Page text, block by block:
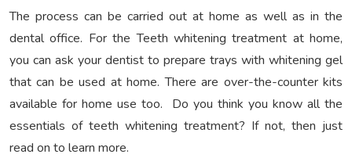
The process can be carried out at home as well as in the
dental office. For the Teeth whitening treatment at home,
you can ask your dentist to prepare trays with whitening gel
that can be used at home. There are over-the-counter kits
available for home use too. Do you think you know all the
essentials of teeth whitening treatment? If not, then just
read on to learn more.